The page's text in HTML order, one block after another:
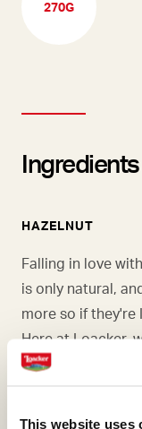
This website uses
270G
Ingredients
HAZELNUT
Falling in love
is only natural,
more so if they're
Here at Loacker,
need to choose